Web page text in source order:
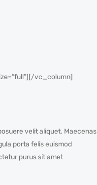
vc_column]
velit aliquet. Maecenas
porta felis euismod
purus sit amet